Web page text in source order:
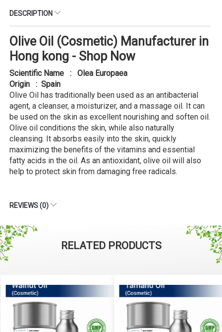
DESCRIPTION
Olive Oil (Cosmetic) Manufacturer in
Hong kong - Shop Now
Scientific Name : Olea Europaea
Origin : Spain
Olive Oil has traditionally been used as an antibacterial
agent, a cleanser, a moisturizer, and a massage oil. It can
be used on the skin as excellent nourishing and soften oil.
Olive oil conditions the skin, while also naturally
cleansing. It absorbs easily into the skin, quickly
maximizing the benefits of the vitamins and essential
fatty acids in the oil. As an antioxidant, olive oil will also
help to protect skin from damaging free radicals.
REVIEWS (0)
RELATED PRODUCTS